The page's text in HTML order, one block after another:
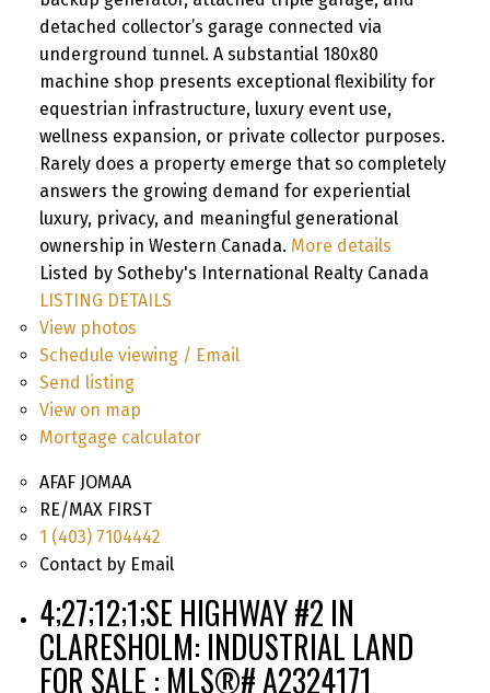
detached collector’s garage connected via
underground tunnel. A substantial 180x80
machine shop presents exceptional flexibility for
equestrian infrastructure, luxury event use,
wellness expansion, or private collector purposes.
Rarely does a property emerge that so completely
answers the growing demand for experiential
luxury, privacy, and meaningful generational
ownership in Western Canada. More details
Listed by Sotheby's International Realty Canada
LISTING DETAILS
View photos
Schedule viewing / Email
Send listing
View on map
Mortgage calculator
AFAF JOMAA
RE/MAX FIRST
1 (403) 7104442
Contact by Email
4;27;12;1;SE HIGHWAY #2 IN
CLARESHOLM: INDUSTRIAL LAND
FOR SALE : MLS®# A2324171